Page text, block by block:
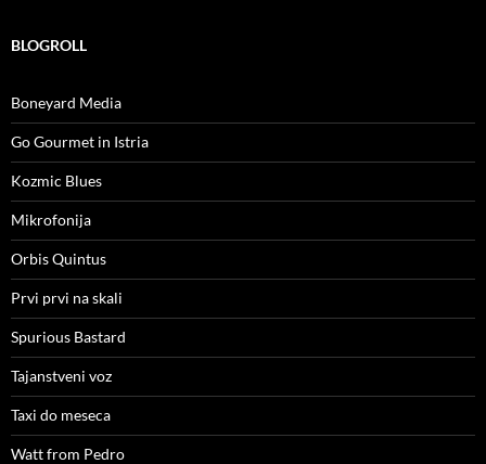
BLOGROLL
Boneyard Media
Go Gourmet in Istria
Kozmic Blues
Mikrofonija
Orbis Quintus
Prvi prvi na skali
Spurious Bastard
Tajanstveni voz
Taxi do meseca
Watt from Pedro